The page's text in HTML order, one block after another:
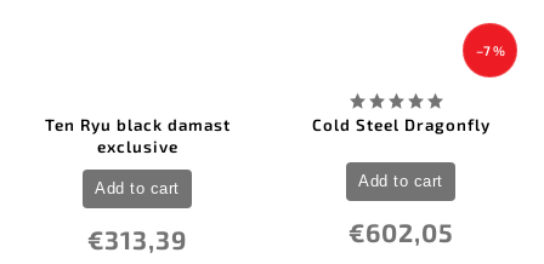
Ten Ryu black damast
exclusive
€313,39
Add to cart
–7 %
Cold Steel Dragonfly
€602,05
Add to cart